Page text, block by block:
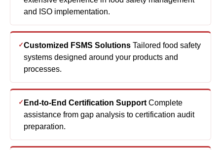
and ISO implementation.
Customized FSMS Solutions Tailored food safety
systems designed around your products and
processes.
End-to-End Certification Support Complete
assistance from gap analysis to certification audit
preparation.